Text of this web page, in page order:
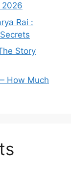
2026
Rai :
Story
How Much